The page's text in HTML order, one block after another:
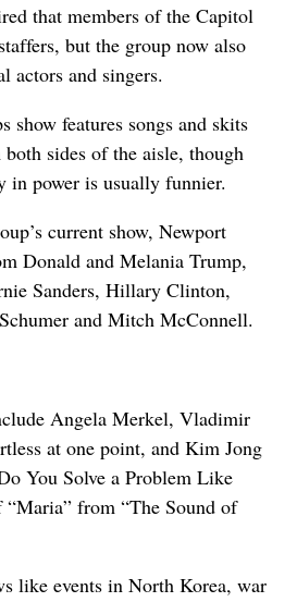
that members of the Capitol
but the group now also
actors and singers.
show features songs and skits
sides of the aisle, though
in power is usually funnier.
current show, Newport
Donald and Melania Trump,
Sanders, Hillary Clinton,
and Mitch McConnell.
Angela Merkel, Vladimir
at one point, and Kim Jong
You Solve a Problem Like
“Maria” from “The Sound of
like events in North Korea, war